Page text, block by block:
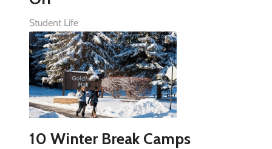
Student Life
10 Winter Break Camps